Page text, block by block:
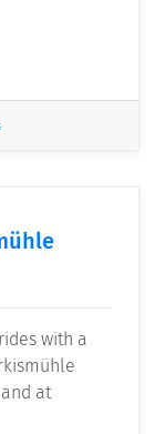
with a
at